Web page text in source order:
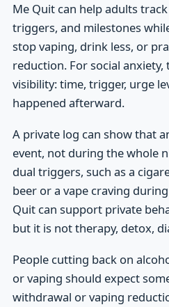
Me Quit can help adults
triggers, and milestones
stop vaping, drink less, or
reduction. For social
visibility: time, trigger, urge
happened afterward.
A private log can show that
event, not during the whole
dual triggers, such as a
beer or a vape craving
Quit can support private
but it is not therapy, detox,
People cutting back on
or vaping should expect
withdrawal or vaping